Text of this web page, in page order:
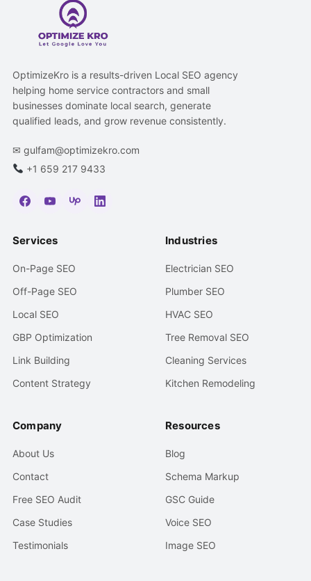
OptimizeKro is a results-driven Local SEO agency
helping home service contractors and small
businesses dominate local search, generate
qualified leads, and grow revenue consistently.
✉ gulfam@optimizekro.com
+1 659 217 9433
Services
On-Page SEO
Off-Page SEO
Local SEO
GBP Optimization
Link Building
Content Strategy
Industries
Electrician SEO
Plumber SEO
HVAC SEO
Tree Removal SEO
Cleaning Services
Kitchen Remodeling
Company
About Us
Contact
Free SEO Audit
Case Studies
Testimonials
Resources
Blog
Schema Markup
GSC Guide
Voice SEO
Image SEO